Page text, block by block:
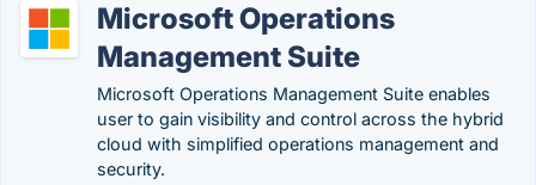
Microsoft Operations
Management Suite
Microsoft Operations Management Suite enables
user to gain visibility and control across the hybrid
cloud with simplified operations management and
security.